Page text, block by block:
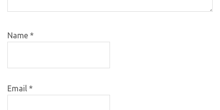
Name *
Email *